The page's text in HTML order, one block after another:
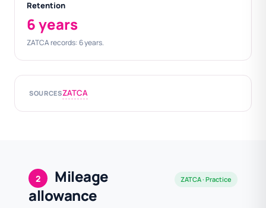
Retention
6 years
ZATCA records: 6 years.
SOURCESZATCA
2
Mileage
allowance
ZATCA · Practice